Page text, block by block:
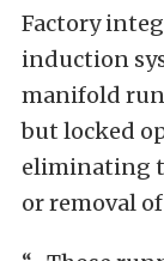
Factory
induction
manifold
but locked
eliminating
or removal